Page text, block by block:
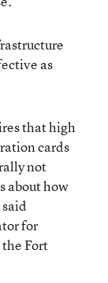
as
that high
cards
not
about how
for
Fort